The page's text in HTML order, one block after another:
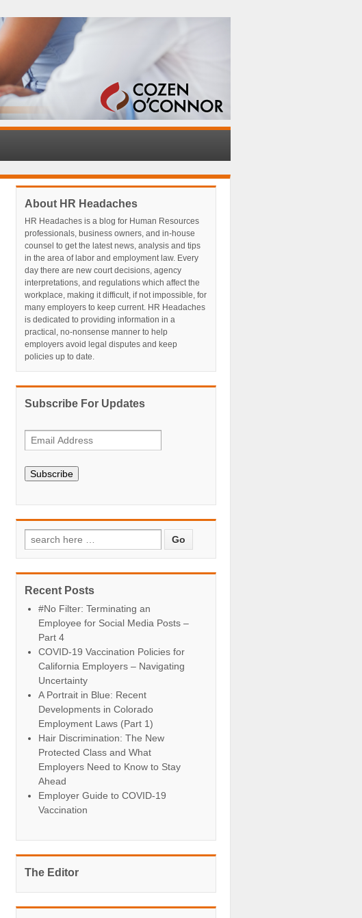
About HR Headaches
HR Headaches is a blog for Human Resources
professionals, business owners, and in-house
counsel to get the latest news, analysis and tips
in the area of labor and employment law. Every
day there are new court decisions, agency
interpretations, and regulations which affect the
workplace, making it difficult, if not impossible, for
many employers to keep current. HR Headaches
is dedicated to providing information in a
practical, no-nonsense manner to help
employers avoid legal disputes and keep
policies up to date.
Subscribe For Updates
Subscribe
Recent Posts
#No Filter: Terminating an
Employee for Social Media Posts –
Part 4
COVID-19 Vaccination Policies for
California Employers – Navigating
Uncertainty
A Portrait in Blue: Recent
Developments in Colorado
Employment Laws (Part 1)
Hair Discrimination: The New
Protected Class and What
Employers Need to Know to Stay
Ahead
Employer Guide to COVID-19
Vaccination
The Editor